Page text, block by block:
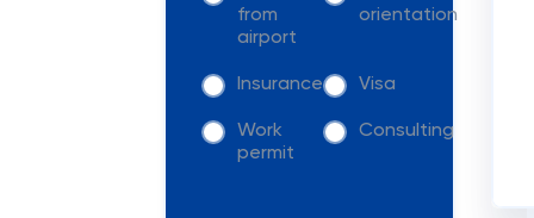
from
airport
orientation
Insurance Visa
Work
permit
Consulting